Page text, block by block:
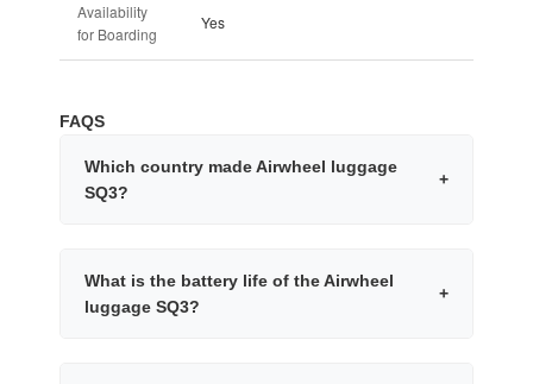
Availability
for Boarding
Yes
FAQS
Which country made Airwheel luggage
SQ3?
+
What is the battery life of the Airwheel
luggage SQ3?
+